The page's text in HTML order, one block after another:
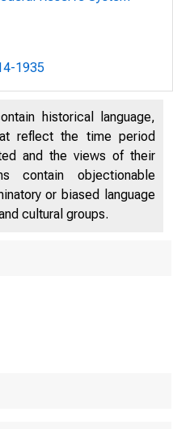
Friday
1935
historical language,
reflect the time period
and the views of their
contain objectionable
or biased language
cultural groups.